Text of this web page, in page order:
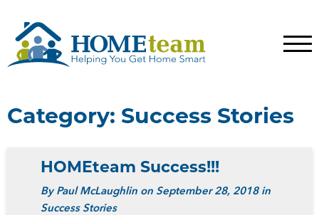
Category: Success Stories
HOMEteam Success!!!
ByPaul McLaughlin on September 28, 2018 in
Success Stories